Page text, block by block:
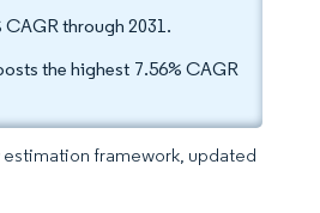
through 2031.
the highest 7.56% CAGR
framework, updated